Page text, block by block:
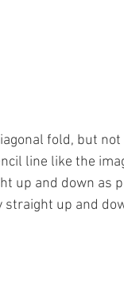
fold, but
line like the
up and down as
straight up and